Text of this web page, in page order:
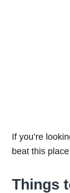
If you’re
beat this
Things